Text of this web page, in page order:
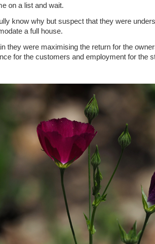
on a list and wait.
know why but suspect that they were
a full house.
they were maximising the return for the
for the customers and employment for the